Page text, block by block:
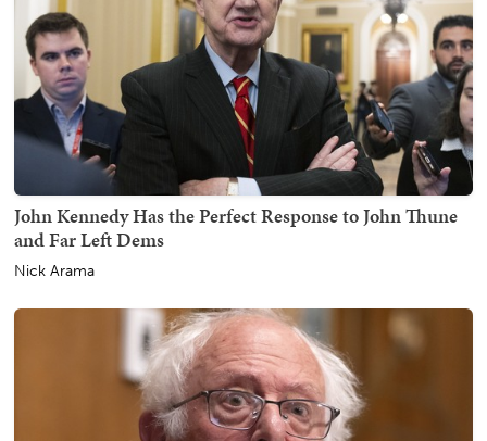
John Kennedy Has the Perfect Response to John Thune
and Far Left Dems
Nick Arama